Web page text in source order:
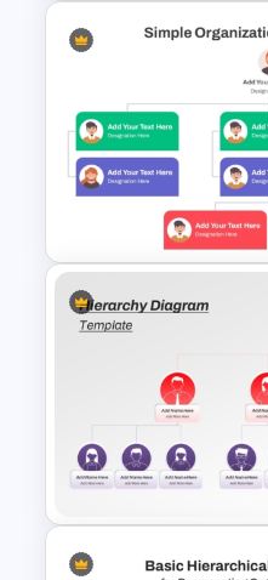
Circular
PowerPoint
Google Slides
Simple
Template